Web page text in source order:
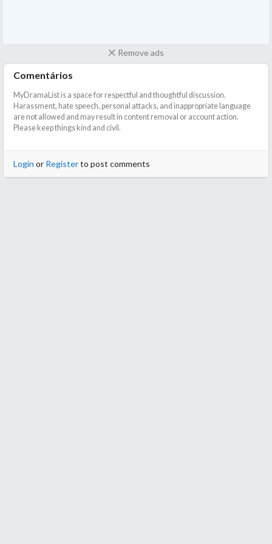
Remove ads
Comentários
MyDramaList is a space for respectful and thoughtful discussion.
Harassment, hate speech, personal attacks, and inappropriate language
are not allowed and may result in content removal or account action.
Please keep things kind and civil.
Login or Registerto post comments